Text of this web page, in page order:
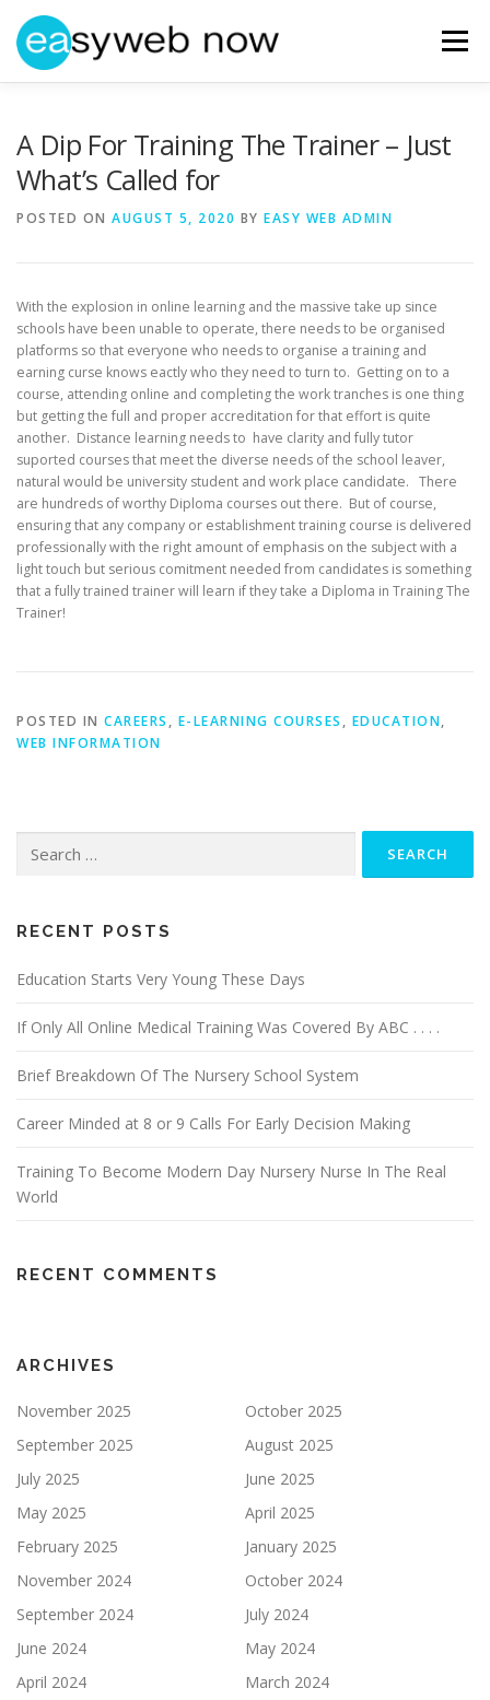
content
Menu
A Dip For Training The Trainer – Just
What’s Called for
POSTED ON AUGUST 5, 2020 BY EASY WEB ADMIN
With the explosion in online learning and the massive take up since
schools have been unable to operate, there needs to be organised
platforms so that everyone who needs to organise a training and
earning curse knows eactly who they need to turn to. Getting on to a
course, attending online and completing the work tranches is one thing
but getting the full and proper accreditation for that effort is quite
another. Distance learning needs to have clarity and fully tutor
suported courses that meet the diverse needs of the school leaver,
natural would be university student and work place candidate. There
are hundreds of worthy Diploma courses out there. But of course,
ensuring that any company or establishment training course is delivered
professionally with the right amount of emphasis on the subject with a
light touch but serious comitment needed from candidates is something
that a fully trained trainer will learn if they take a Diploma in Training The
Trainer!
POSTED IN CAREERS , E-LEARNING COURSES , EDUCATION,
WEB INFORMATION
for:
RECENT POSTS
Education Starts Very Young These Days
If Only All Online Medical Training Was Covered By ABC . . . .
Brief Breakdown Of The Nursery School System
Career Minded at 8 or 9 Calls For Early Decision Making
Training To Become Modern Day Nursery Nurse In The Real
World
RECENT COMMENTS
ARCHIVES
November 2025
October 2025
September 2025
August 2025
July 2025
June 2025
May 2025
April 2025
February 2025
January 2025
November 2024
October 2024
September 2024
July 2024
June 2024
May 2024
April 2024
March 2024